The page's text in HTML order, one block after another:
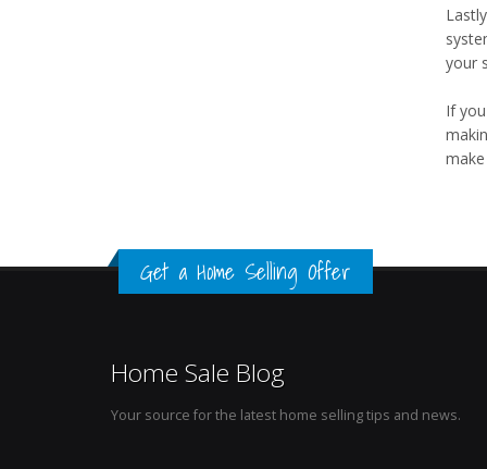
your
If
Get a Home Selling Offer
Home Sale Blog
Your source for the latest home selling tips and news.